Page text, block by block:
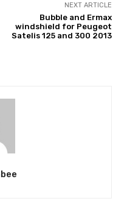
NEXT ARTICLE
Bubble and Ermax
windshield for Peugeot
Satelis 125 and 300 2013